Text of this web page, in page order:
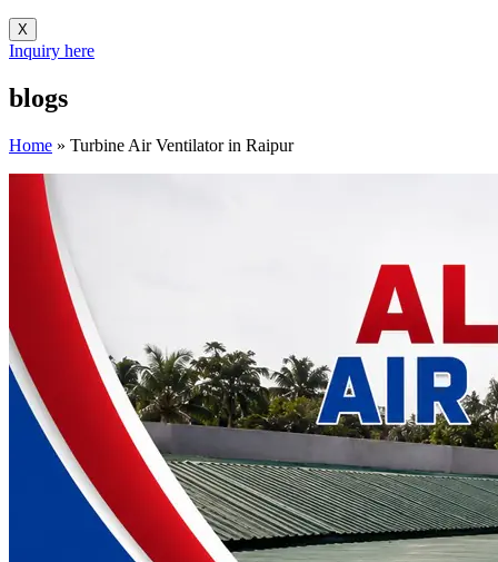
X
Inquiry here
blogs
Home » Turbine Air Ventilator in Raipur